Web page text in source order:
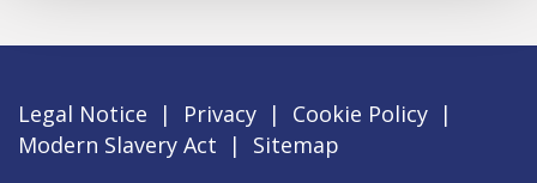
Legal Notice | Privacy | Cookie Policy |
Modern Slavery Act
|
Sitemap